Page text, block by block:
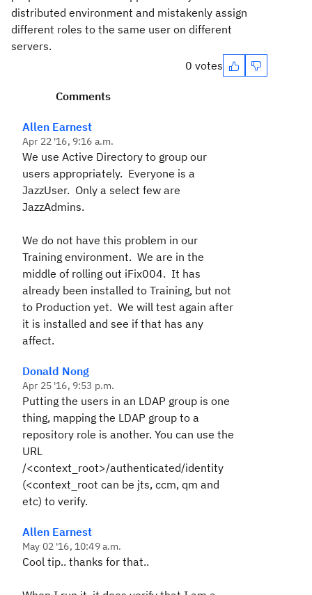
distributed environment and mistakenly assign
different roles to the same user on different
servers.
0 votes
Comments
Allen Earnest
Apr 22 '16, 9:16 a.m.
We use Active Directory to group our
users appropriately. Everyone is a
JazzUser. Only a select few are
JazzAdmins.
We do not have this problem in our
Training environment. We are in the
middle of rolling out iFix004. It has
already been installed to Training, but not
to Production yet. We will test again after
it is installed and see if that has any
affect.
Donald Nong
Apr 25 '16, 9:53 p.m.
Putting the users in an LDAP group is one
thing, mapping the LDAP group to a
repository role is another. You can use the
URL
/<context_root>/authenticated/identity
(<context_root can be jts, ccm, qm and
etc) to verify.
Allen Earnest
May 02 '16, 10:49 a.m.
Cool tip.. thanks for that..